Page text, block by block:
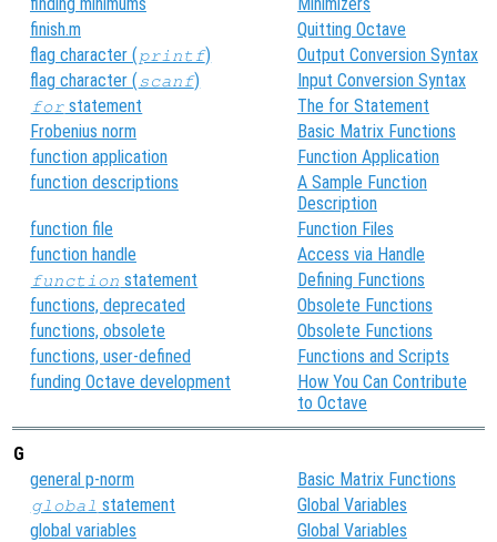
finish.m
Quitting Octave
flag character (printf)
Output Conversion Syntax
flag character (scanf) Input Conversion Syntax
for statement
The for Statement
Frobenius norm
Basic Matrix Functions
function application
Function Application
function descriptions
A Sample Function
Description
function file
Function Files
function handle
Access via Handle
function statement
Defining Functions
functions, deprecated
Obsolete Functions
functions, obsolete
Obsolete Functions
functions, user-defined
Functions and Scripts
funding Octave development
How You Can Contribute
to Octave
G
general p-norm
Basic Matrix Functions
global statement
Global Variables
global variables
Global Variables